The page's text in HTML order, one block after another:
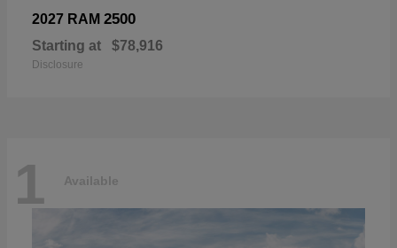
2027 RAM 2500
Starting at $78,916
Disclosure
1 Available